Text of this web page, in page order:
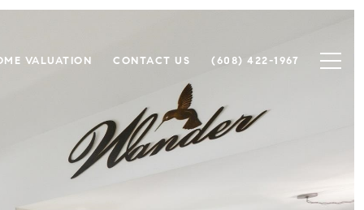
VALUATION CONTACT US (608) 422-1967